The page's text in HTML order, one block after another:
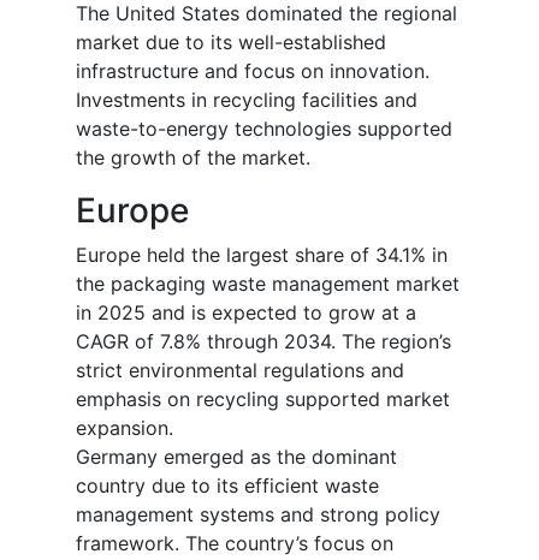
The United States dominated the regional
market due to its well-established
infrastructure and focus on innovation.
Investments in recycling facilities and
waste-to-energy technologies supported
the growth of the market.
Europe
Europe held the largest share of 34.1% in
the packaging waste management market
in 2025 and is expected to grow at a
CAGR of 7.8% through 2034. The region’s
strict environmental regulations and
emphasis on recycling supported market
expansion.
Germany emerged as the dominant
country due to its efficient waste
management systems and strong policy
framework. The country’s focus on